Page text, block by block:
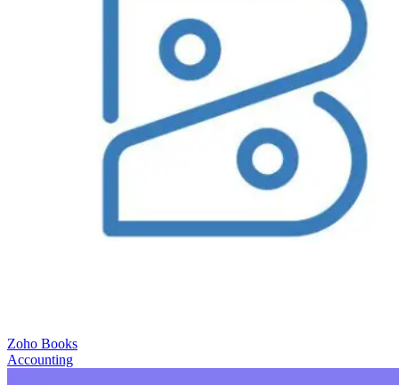
Zoho Books
Accounting